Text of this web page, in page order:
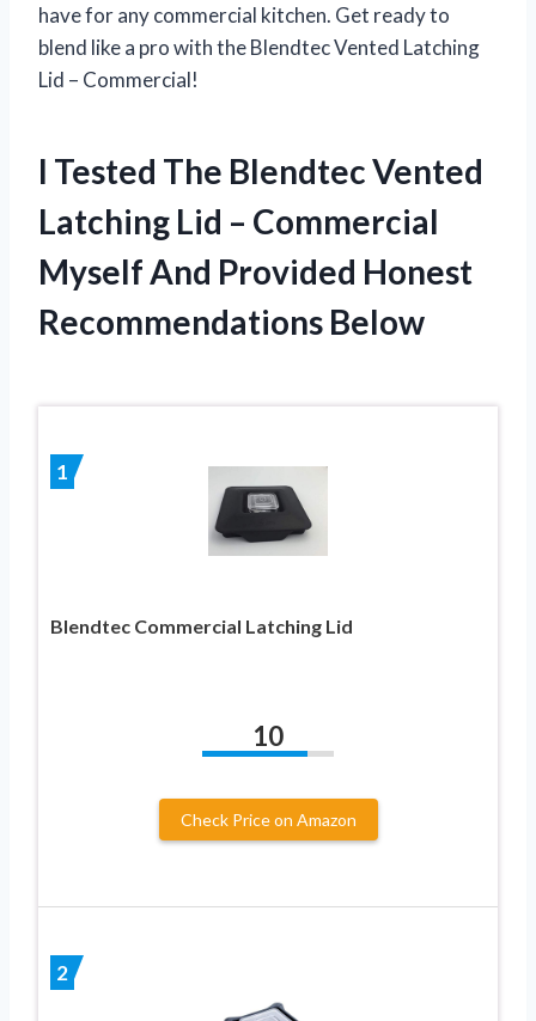
have for any commercial kitchen. Get ready to
blend like a pro with the Blendtec Vented Latching
Lid – Commercial!
I Tested The Blendtec Vented
Latching Lid – Commercial
Myself And Provided Honest
Recommendations Below
1
Blendtec Commercial Latching Lid
10
Check Price on Amazon
2